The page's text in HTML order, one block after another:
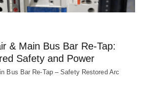
& Main Bus Bar Re-Tap:
Safety and Power
Bus Bar Re‑Tap – Safety Restored Arc